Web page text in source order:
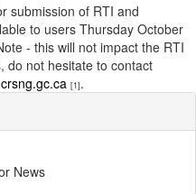
submission of RTI and
to users Thursday October
- this will not impact the RTI
not hesitate to contact
[1].
News